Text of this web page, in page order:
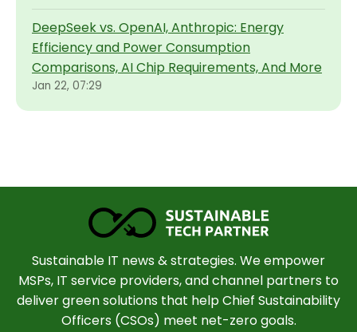
DeepSeek vs. OpenAI, Anthropic: Energy
Efficiency and Power Consumption
Comparisons, AI Chip Requirements, And More
Jan 22, 07:29
Sustainable IT news & strategies. We empower
MSPs, IT service providers, and channel partners to
deliver green solutions that help Chief Sustainability
Officers (CSOs) meet net-zero goals.